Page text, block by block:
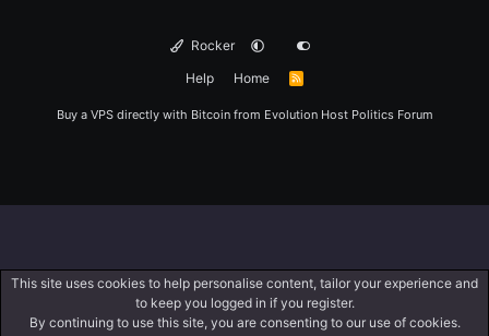
Rocker
Help
Home
R
Buy a VPS directly with Bitcoin from Evolution Host Politics Forum
This site uses cookies to help personalise content, tailor your experience and
to keep you logged in if you register.
By continuing to use this site, you are consenting to our use of cookies.